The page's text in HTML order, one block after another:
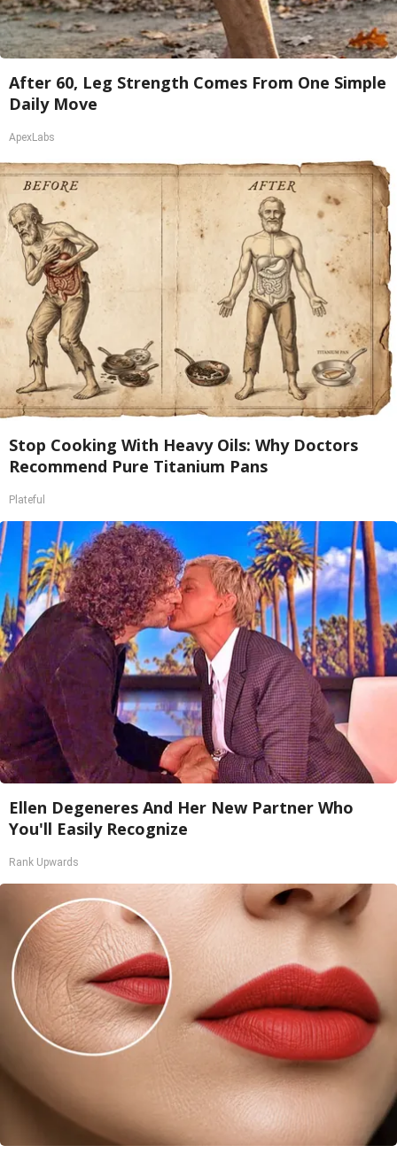
After 60, Leg Strength Comes From One Simple
Daily Move
ApexLabs
Stop Cooking With Heavy Oils: Why Doctors
Recommend Pure Titanium Pans
Plateful
Ellen Degeneres And Her New Partner Who
You'll Easily Recognize
Rank Upwards